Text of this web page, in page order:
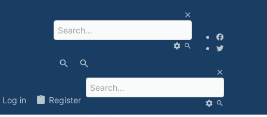
Log in Register